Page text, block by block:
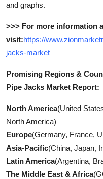
and graphs.
>>> For more information
visit:https://
jacks-market
Promising Regions &
Pipe Jacks Market Report:
North America(United
North America)
Europe(Germany, France,
Asia-Pacific(China, Japan,
Latin America(Argentina,
The Middle East & Africa